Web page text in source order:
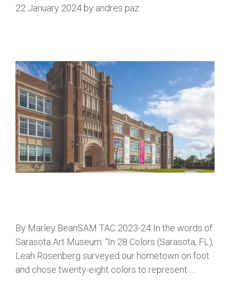
22 January 2024 by andres paz
By Marley BeanSAM TAC 2023-24 In the words of
Sarasota Art Museum: “In 28 Colors (Sarasota, FL),
Leah Rosenberg surveyed our hometown on foot
and chose twenty-eight colors to represent …